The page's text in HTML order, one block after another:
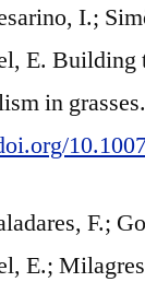
I.;
E. Building
in
F.;
E.;